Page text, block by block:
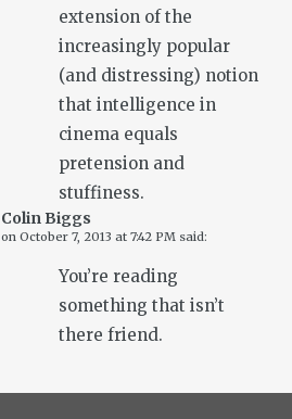
extension of the
increasingly popular
(and distressing) notion
that intelligence in
cinema equals
pretension and
stuffiness.
Colin Biggs
on October 7, 2013 at 7:42 PM said:
You’re reading
something that isn’t
there friend.